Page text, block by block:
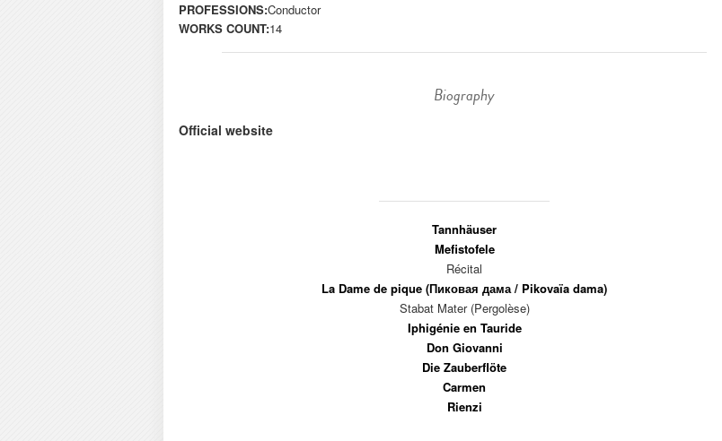
PROFESSIONS:Conductor
WORKS COUNT:14
Biography
Official website
Tannhäuser
Mefistofele
Récital
La Dame de pique (Пиковая дама / Pikovaïa dama)
Stabat Mater (Pergolèse)
Iphigénie en Tauride
Don Giovanni
Die Zauberflöte
Carmen
Rienzi